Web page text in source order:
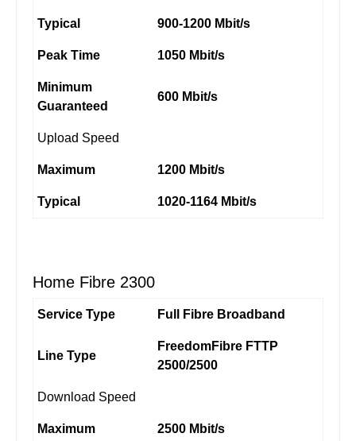
Typical 900-1200 Mbit/s
Peak Time 1050 Mbit/s
Minimum
Guaranteed
600 Mbit/s
Upload Speed
Maximum 1200 Mbit/s
Typical 1020-1164 Mbit/s
Home Fibre 2300
Service Type Full Fibre Broadband
Line Type
FreedomFibre FTTP
2500/2500
Download Speed
Maximum 2500 Mbit/s